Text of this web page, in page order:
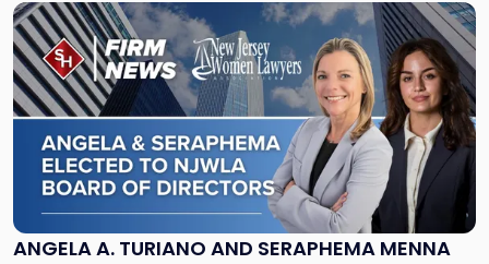
ANGELA A. TURIANO AND SERAPHEMA MENNA
Link
to
post
with
title
-
"Angela
Turiano
and
Seraphema